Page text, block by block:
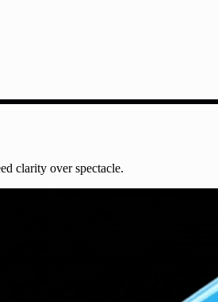
clarity over spectacle.